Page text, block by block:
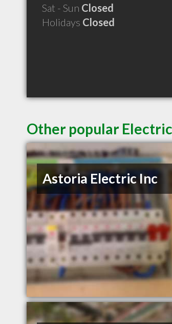
Sat - Sun Closed
Holidays Closed
Other popular
Astoria Electric Inc